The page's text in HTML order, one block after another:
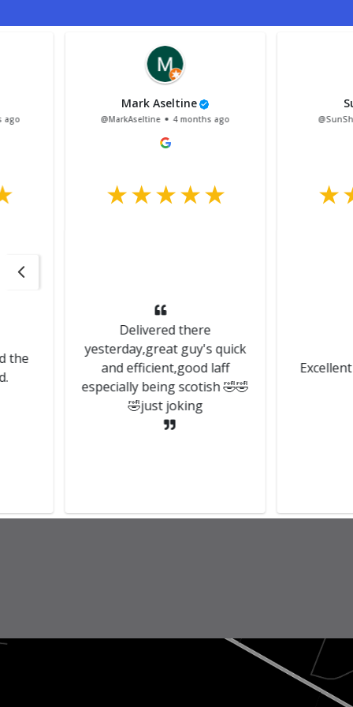
Mark Aseltine
@MarkAseltine 4 months ago
Delivered there
yesterday,great guy's quick
and efficient,good laff
especially being scotish 🤣🤣
🤣just joking
4
Excellent